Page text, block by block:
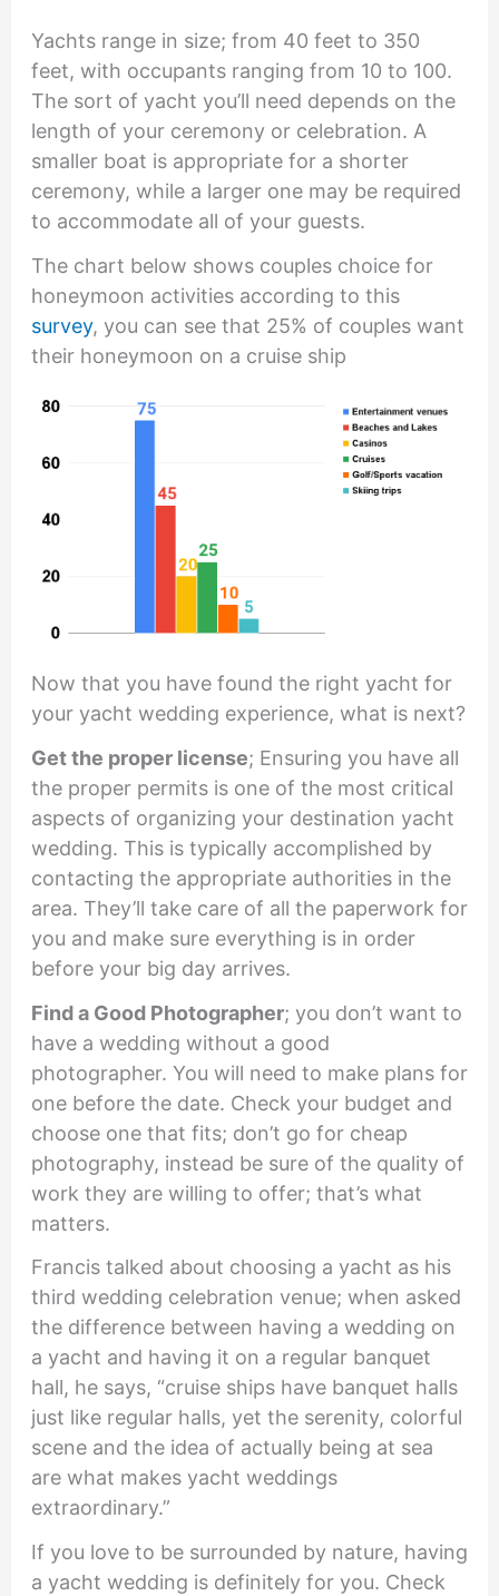
Yachts range in size; from 40 feet to 350
feet, with occupants ranging from 10 to 100.
The sort of yacht you’ll need depends on the
length of your ceremony or celebration. A
smaller boat is appropriate for a shorter
ceremony, while a larger one may be required
to accommodate all of your guests.
The chart below shows couples choice for
honeymoon activities according to this
survey, you can see that 25% of couples want
their honeymoon on a cruise ship
Now that you have found the right yacht for
your yacht wedding experience, what is next?
Get the proper license; Ensuring you have all
the proper permits is one of the most critical
aspects of organizing your destination yacht
wedding. This is typically accomplished by
contacting the appropriate authorities in the
area. They’ll take care of all the paperwork for
you and make sure everything is in order
before your big day arrives.
Find a Good Photographer; you don’t want to
have a wedding without a good
photographer. You will need to make plans for
one before the date. Check your budget and
choose one that fits; don’t go for cheap
photography, instead be sure of the quality of
work they are willing to offer; that’s what
matters.
Francis talked about choosing a yacht as his
third wedding celebration venue; when asked
the difference between having a wedding on
a yacht and having it on a regular banquet
hall, he says, “cruise ships have banquet halls
just like regular halls, yet the serenity, colorful
scene and the idea of actually being at sea
are what makes yacht weddings
extraordinary.”
If you love to be surrounded by nature, having
a yacht wedding is definitely for you. Check